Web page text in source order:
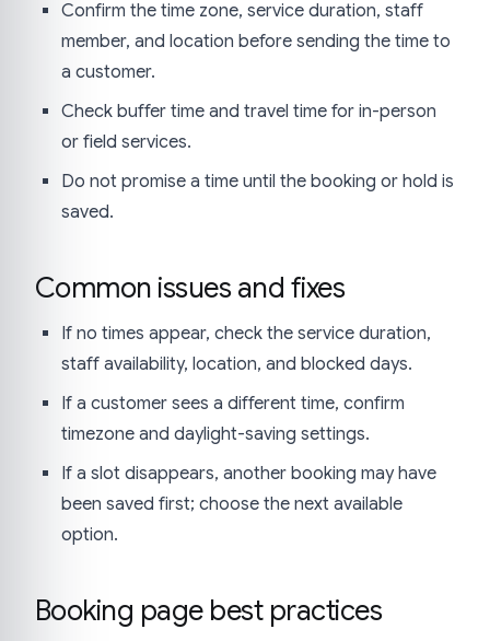
Confirm the time zone, service duration, staff
member, and location before sending the time to
a customer.
Check buffer time and travel time for in-person
or field services.
Do not promise a time until the booking or hold is
saved.
Common issues and fixes
If no times appear, check the service duration,
staff availability, location, and blocked days.
If a customer sees a different time, confirm
timezone and daylight-saving settings.
If a slot disappears, another booking may have
been saved first; choose the next available
option.
Booking page best practices